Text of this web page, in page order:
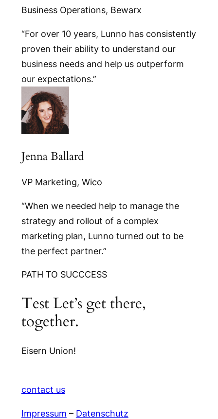
Business Operations, Bewarx
“For over 10 years, Lunno has consistently
proven their ability to understand our
business needs and help us outperform
our expectations.”
Jenna Ballard
VP Marketing, Wico
“When we needed help to manage the
strategy and rollout of a complex
marketing plan, Lunno turned out to be
the perfect partner.”
PATH TO SUCCCESS
Test Let’s get there,
together.
Eisern Union!
contact us
Impressum – Datenschutz